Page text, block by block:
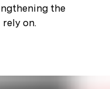
the
on.